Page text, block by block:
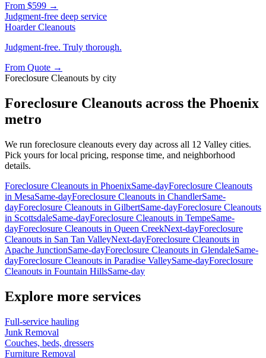
From $599 →
Judgment-free deep service
Hoarder Cleanouts
Judgment-free. Truly thorough.
From Quote →
Foreclosure Cleanouts by city
Foreclosure Cleanouts across the Phoenix
metro
We run foreclosure cleanouts every day across all 12 Valley cities.
Pick yours for local pricing, response time, and neighborhood
details.
Foreclosure Cleanouts in PhoenixSame-dayForeclosure Cleanouts
in MesaSame-dayForeclosure Cleanouts in ChandlerSame-
dayForeclosure Cleanouts in GilbertSame-dayForeclosure Cleanouts
in ScottsdaleSame-dayForeclosure Cleanouts in TempeSame-
dayForeclosure Cleanouts in Queen CreekNext-dayForeclosure
Cleanouts in San Tan ValleyNext-dayForeclosure Cleanouts in
Apache JunctionSame-dayForeclosure Cleanouts in GlendaleSame-
dayForeclosure Cleanouts in Paradise ValleySame-dayForeclosure
Cleanouts in Fountain HillsSame-day
Explore more services
Full-service hauling
Junk Removal
Couches, beds, dressers
Furniture Removal